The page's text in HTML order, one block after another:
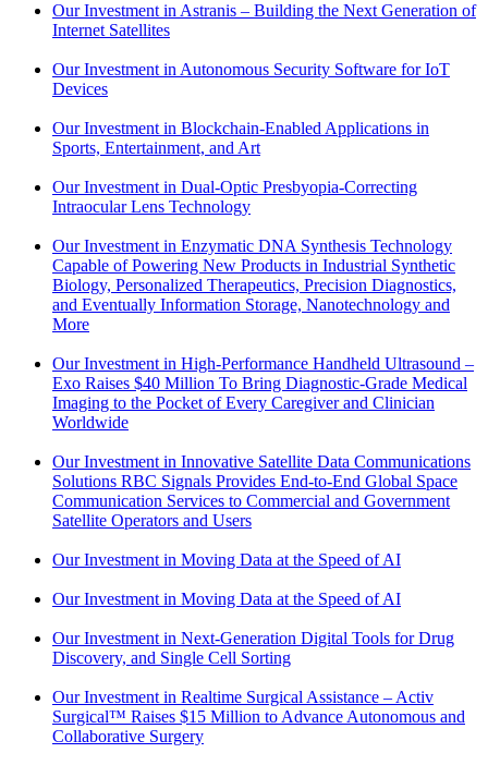
Our Investment in Astranis – Building the Next Generation of
Internet Satellites
Our Investment in Autonomous Security Software for IoT
Devices
Our Investment in Blockchain-Enabled Applications in
Sports, Entertainment, and Art
Our Investment in Dual-Optic Presbyopia-Correcting
Intraocular Lens Technology
Our Investment in Enzymatic DNA Synthesis Technology
Capable of Powering New Products in Industrial Synthetic
Biology, Personalized Therapeutics, Precision Diagnostics,
and Eventually Information Storage, Nanotechnology and
More
Our Investment in High-Performance Handheld Ultrasound –
Exo Raises $40 Million To Bring Diagnostic-Grade Medical
Imaging to the Pocket of Every Caregiver and Clinician
Worldwide
Our Investment in Innovative Satellite Data Communications
Solutions RBC Signals Provides End-to-End Global Space
Communication Services to Commercial and Government
Satellite Operators and Users
Our Investment in Moving Data at the Speed of AI
Our Investment in Moving Data at the Speed of AI
Our Investment in Next-Generation Digital Tools for Drug
Discovery, and Single Cell Sorting
Our Investment in Realtime Surgical Assistance – Activ
Surgical™ Raises $15 Million to Advance Autonomous and
Collaborative Surgery